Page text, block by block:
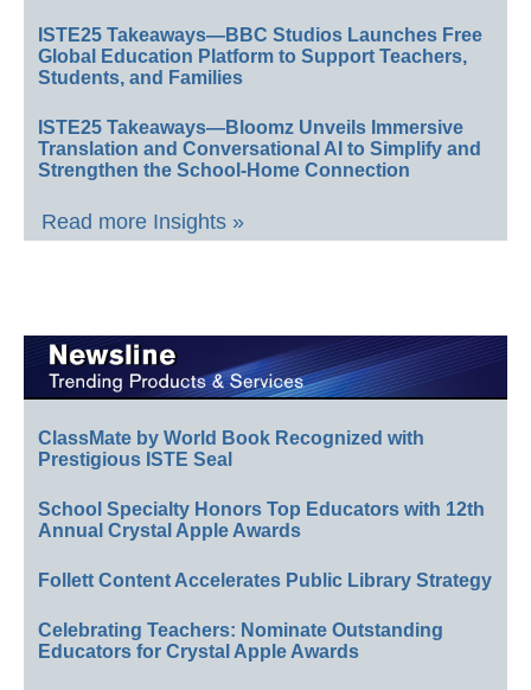
ISTE25 Takeaways—BBC Studios Launches Free
Global Education Platform to Support Teachers,
Students, and Families
ISTE25 Takeaways—Bloomz Unveils Immersive
Translation and Conversational AI to Simplify and
Strengthen the School-Home Connection
Read more Insights »
ClassMate by World Book Recognized with
Prestigious ISTE Seal
School Specialty Honors Top Educators with 12th
Annual Crystal Apple Awards
Follett Content Accelerates Public Library Strategy
Celebrating Teachers: Nominate Outstanding
Educators for Crystal Apple Awards